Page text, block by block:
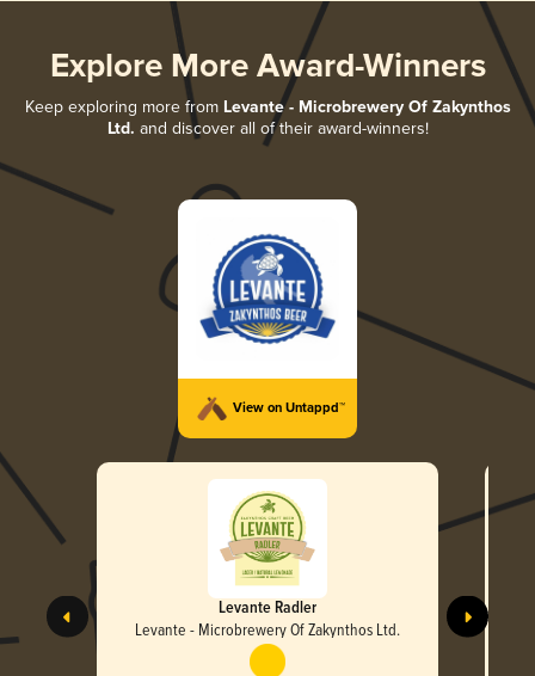
Explore More Award-Winners
Keep exploring more from Levante - Microbrewery Of Zakynthos
Ltd. and discover all of their award-winners!
View on Untappd™
Levante Radler
Levante - Microbrewery Of Zakynthos Ltd.